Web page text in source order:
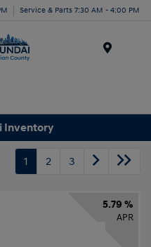
Service & Parts 7:30 AM - 4:00 PM
Inventory
1 2 3
5.79 %
APR